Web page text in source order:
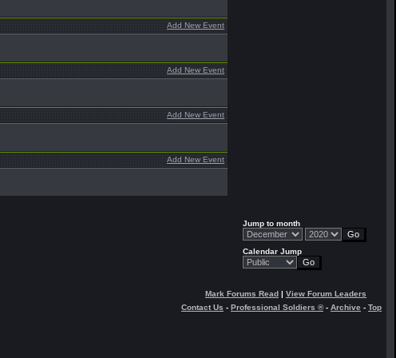
Add New Event
Add New Event
Add New Event
Add New Event
Jump to month
Calendar Jump
Mark Forums Read | View Forum Leaders
Contact Us - Professional Soldiers ®- Archive - Top